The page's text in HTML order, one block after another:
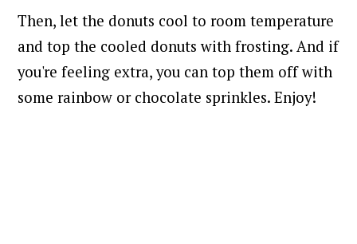
Then, let the donuts cool to room temperature
and top the cooled donuts with frosting. And if
you're feeling extra, you can top them off with
some rainbow or chocolate sprinkles. Enjoy!